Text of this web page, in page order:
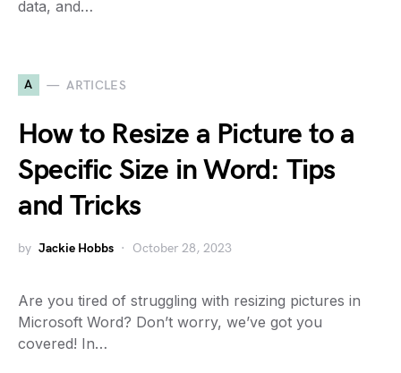
data, and…
A ARTICLES
How to Resize a Picture to a
Specific Size in Word: Tips
and Tricks
by Jackie Hobbs October 28, 2023
Are you tired of struggling with resizing pictures in
Microsoft Word? Don’t worry, we’ve got you
covered! In…